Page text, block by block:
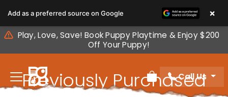
note:
This
website
includes
accessibility
system.
Play, Love, Save! Book Puppy Playtime & Enjoy $200
Off Your Puppy!
Review Order
Call Us
Previously Purchased
Add as a preferred source on Google ×